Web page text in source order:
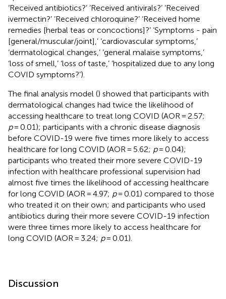
‘Received antibiotics?’ ‘Received antivirals?’ ‘Received
ivermectin?’ ‘Received chloroquine?’ ‘Received home
remedies [herbal teas or concoctions]?’ ‘Symptoms - pain
[general/muscular/joint],’ ‘cardiovascular symptoms,’
‘dermatological changes,’ ‘general malaise symptoms,’
‘loss of smell,’ ‘loss of taste,’ ‘hospitalized due to any long
COVID symptoms?’).
The final analysis model () showed that participants with
dermatological changes had twice the likelihood of
accessing healthcare to treat long COVID (AOR = 2.57;
p= 0.01); participants with a chronic disease diagnosis
before COVID-19 were five times more likely to access
healthcare for long COVID (AOR = 5.62; p= 0.04);
participants who treated their more severe COVID-19
infection with healthcare professional supervision had
almost five times the likelihood of accessing healthcare
for long COVID (AOR = 4.97; p= 0.01) compared to those
who treated it on their own; and participants who used
antibiotics during their more severe COVID-19 infection
were three times more likely to access healthcare for
long COVID (AOR = 3.24; p= 0.01).
Discussion